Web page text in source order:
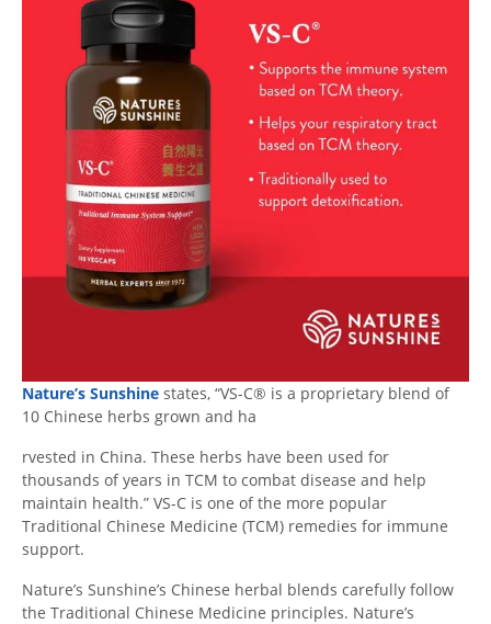
Nature’s Sunshine states, “VS-C® is a proprietary blend of
10 Chinese herbs grown and ha
rvested in China. These herbs have been used for
thousands of years in TCM to combat disease and help
maintain health.” VS-C is one of the more popular
Traditional Chinese Medicine (TCM) remedies for immune
support.
Nature’s Sunshine’s Chinese herbal blends carefully follow
the Traditional Chinese Medicine principles. Nature’s